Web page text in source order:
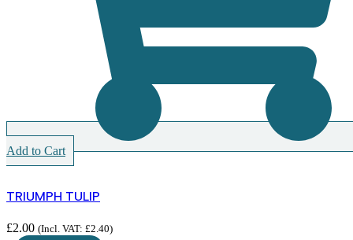
Add to Cart
TRIUMPH TULIP
£2.00 (Incl. VAT: £2.40)